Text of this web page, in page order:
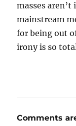
masses
mainstream
for being out
irony is so
Comments